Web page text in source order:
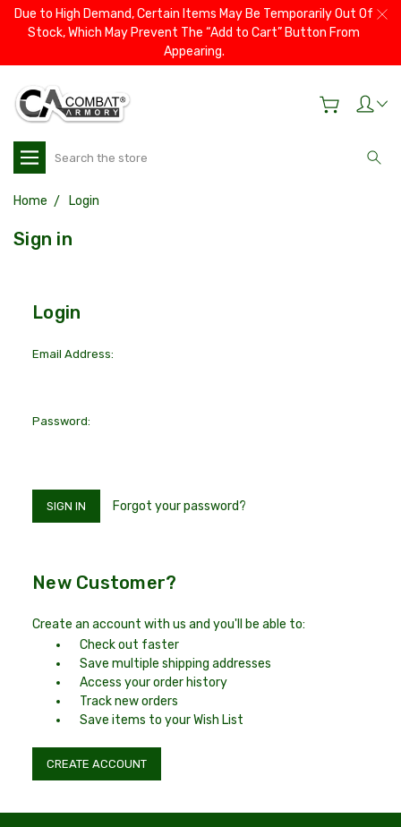
Due to High Demand, Certain Items May Be Temporarily Out Of
Stock, Which May Prevent The “Add to Cart” Button From
Appearing.
Search
Home Login
Sign in
Login
Email Address:
Password:
Forgot your password?
New Customer?
Create an account with us and you'll be able to:
Check out faster
Save multiple shipping addresses
Access your order history
Track new orders
Save items to your Wish List
CREATE ACCOUNT